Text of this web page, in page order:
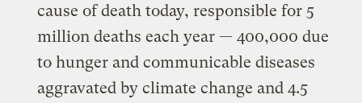
cause of death today, responsible for 5
million deaths each year — 400,000 due
to hunger and communicable diseases
aggravated by climate change and 4.5